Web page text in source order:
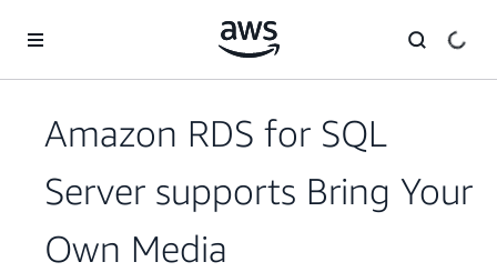
Amazon RDS for SQL
Server supports Bring Your
Own Media